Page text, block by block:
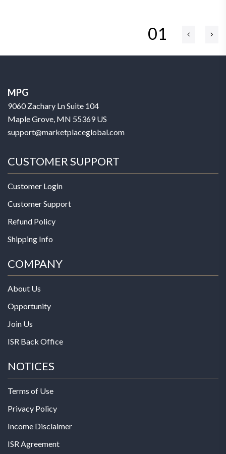
01
MPG
9060 Zachary Ln Suite 104
Maple Grove, MN 55369 US
support@marketplaceglobal.com
CUSTOMER SUPPORT
Customer Login
Customer Support
Refund Policy
Shipping Info
COMPANY
About Us
Opportunity
Join Us
ISR Back Office
NOTICES
Terms of Use
Privacy Policy
Income Disclaimer
ISR Agreement